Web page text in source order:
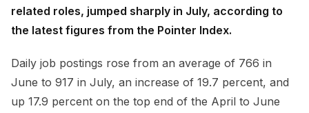
related roles, jumped sharply in July, according to
the latest figures from the Pointer Index.
Daily job postings rose from an average of 766 in
June to 917 in July, an increase of 19.7 percent, and
up 17.9 percent on the top end of the April to June